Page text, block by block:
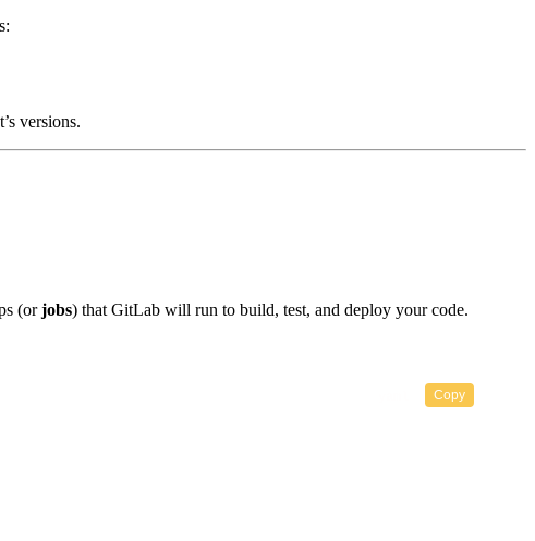
versions.
(orjobs) that GitLab will run to build, test, and deploy your code.
Copy